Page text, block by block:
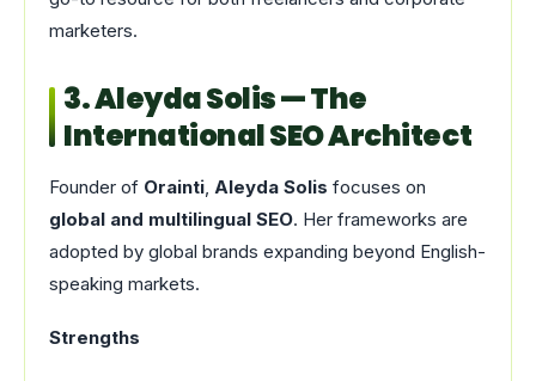
marketers.
3. Aleyda Solis — The
International SEO Architect
Founder of Orainti, Aleyda Solis focuses on
global and multilingual SEO. Her frameworks are
adopted by global brands expanding beyond English-
speaking markets.
Strengths